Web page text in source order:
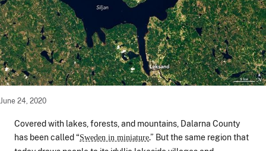
June 24, 2020
Covered with lakes, forests, and mountains, Dalarna County
has been called “Sweden in miniature.” But the same region that